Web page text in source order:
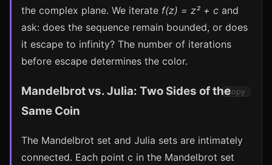
the complex plane. We iterate f(z) = z² + c and
ask: does the sequence remain bounded, or does
it escape to infinity? The number of iterations
before escape determines the color.
Copy
Mandelbrot vs. Julia: Two Sides of the
Same Coin
The Mandelbrot set and Julia sets are intimately
connected. Each point c in the Mandelbrot set